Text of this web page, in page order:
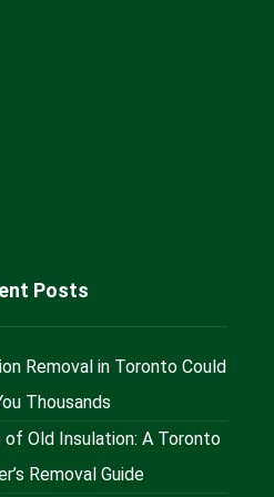
Posts
Removal in Toronto Could
Thousands
of Old Insulation: A Toronto
Removal Guide